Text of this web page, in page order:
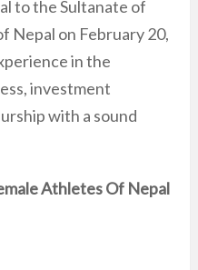
to the Sultanate of
Nepal on February 20,
in the
investment
with a sound
Athletes Of Nepal